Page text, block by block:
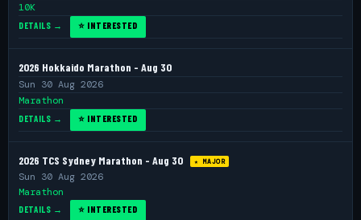
10K
DETAILS → ⭐ INTERESTED
2026 Hokkaido Marathon - Aug 30
Sun 30 Aug 2026
Marathon
DETAILS → ⭐ INTERESTED
2026 TCS Sydney Marathon - Aug 30 ★ MAJOR
Sun 30 Aug 2026
Marathon
DETAILS → ⭐ INTERESTED